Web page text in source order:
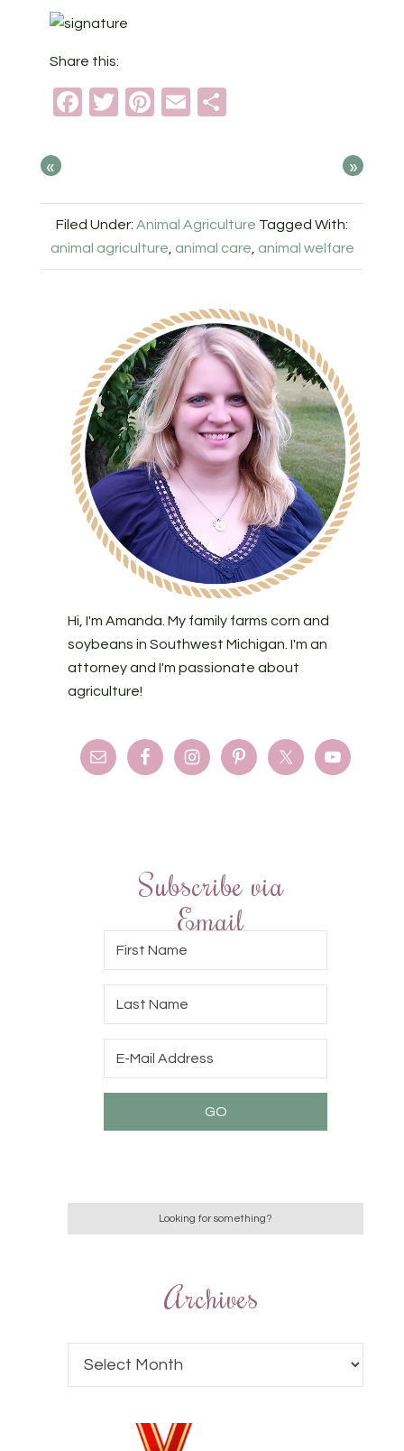
Share this:
Facebook
TwitterPinterest
Email
« »
Filed Under: Animal Agriculture Tagged With:
animal agriculture animal care animal welfare
Hi, I'm Amanda. My family farms corn and
soybeans in Southwest Michigan. I'm an
attorney and I'm passionate about
agriculture!
Subscribe via
Email
Archives